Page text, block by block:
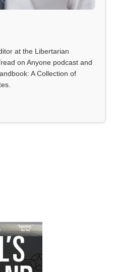
at the Libertarian
on Anyone podcast and
A Collection of